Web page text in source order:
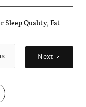
Sleep Quality, Fat
Next